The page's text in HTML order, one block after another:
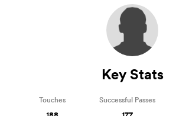
Key Stats
Touches Successful Passes